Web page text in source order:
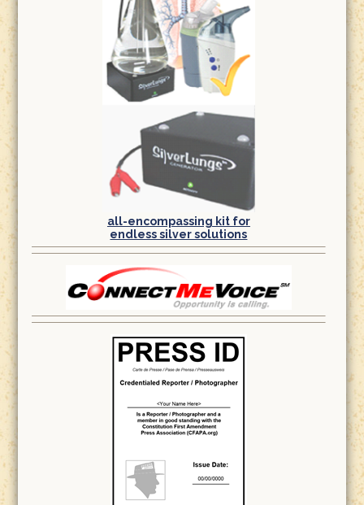
all-encompassing kit for
endless silver solutions